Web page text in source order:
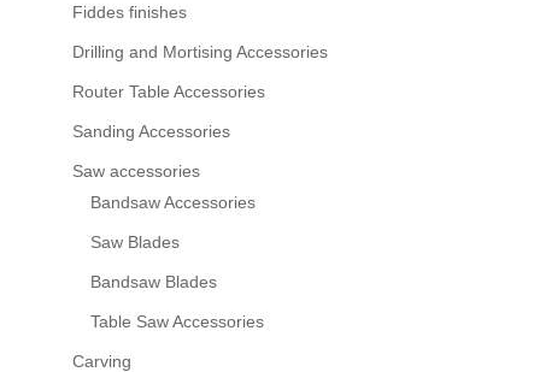
Fiddes finishes
Drilling and Mortising Accessories
Router Table Accessories
Sanding Accessories
Saw accessories
Bandsaw Accessories
Saw Blades
Bandsaw Blades
Table Saw Accessories
Carving